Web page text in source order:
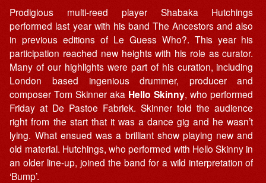
Prodigious multi-reed player Shabaka Hutchings
performed last year with his band The Ancestors and also
in previous editions of Le Guess Who?. This year his
participation reached new heights with his role as curator.
Many of our highlights were part of his curation, including
London based ingenious drummer, producer and
composer Tom Skinner aka Hello Skinny, who performed
Friday at De Pastoe Fabriek. Skinner told the audience
right from the start that it was a dance gig and he wasn’t
lying. What ensued was a brilliant show playing new and
old material. Hutchings, who performed with Hello Skinny in
an older line-up, joined the band for a wild interpretation of
‘Bump’.